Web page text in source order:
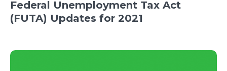
Federal Unemployment Tax Act
(FUTA) Updates for 2021